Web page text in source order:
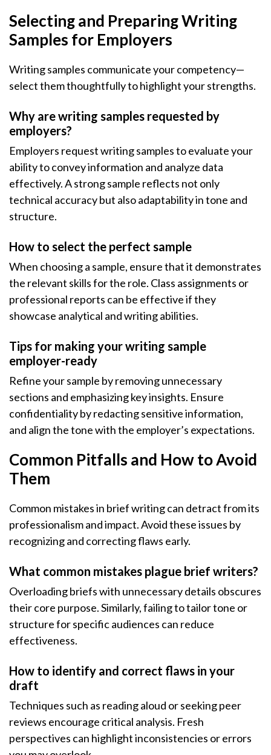
Selecting and Preparing Writing
Samples for Employers
Writing samples communicate your competency—
select them thoughtfully to highlight your strengths.
Why are writing samples requested by
employers?
Employers request writing samples to evaluate your
ability to convey information and analyze data
effectively. A strong sample reflects not only
technical accuracy but also adaptability in tone and
structure.
How to select the perfect sample
When choosing a sample, ensure that it demonstrates
the relevant skills for the role. Class assignments or
professional reports can be effective if they
showcase analytical and writing abilities.
Tips for making your writing sample
employer-ready
Refine your sample by removing unnecessary
sections and emphasizing key insights. Ensure
confidentiality by redacting sensitive information,
and align the tone with the employer’s expectations.
Common Pitfalls and How to Avoid
Them
Common mistakes in brief writing can detract from its
professionalism and impact. Avoid these issues by
recognizing and correcting flaws early.
What common mistakes plague brief writers?
Overloading briefs with unnecessary details obscures
their core purpose. Similarly, failing to tailor tone or
structure for specific audiences can reduce
effectiveness.
How to identify and correct flaws in your
draft
Techniques such as reading aloud or seeking peer
reviews encourage critical analysis. Fresh
perspectives can highlight inconsistencies or errors